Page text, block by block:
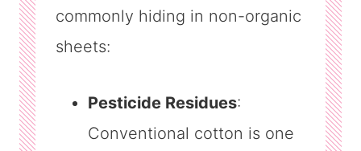
commonly hiding in non-organic
sheets:
Pesticide Residues:
Conventional cotton is one